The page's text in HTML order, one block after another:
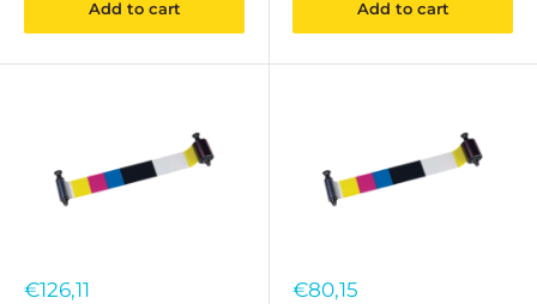
Add to cart Add to cart
Sale
€126,11
Sale
€80,15